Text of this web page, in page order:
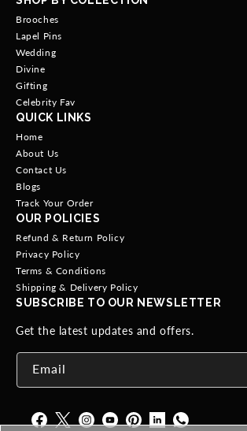
Brooches
Lapel Pins
Wedding
Divine
Gifting
Celebrity Fav
QUICK LINKS
Home
About Us
Contact Us
Blogs
Track Your Order
OUR POLICIES
Refund & Return Policy
Privacy Policy
Terms & Conditions
Shipping & Delivery Policy
SUBSCRIBE TO OUR NEWSLETTER
Get the latest updates and offers.
Email